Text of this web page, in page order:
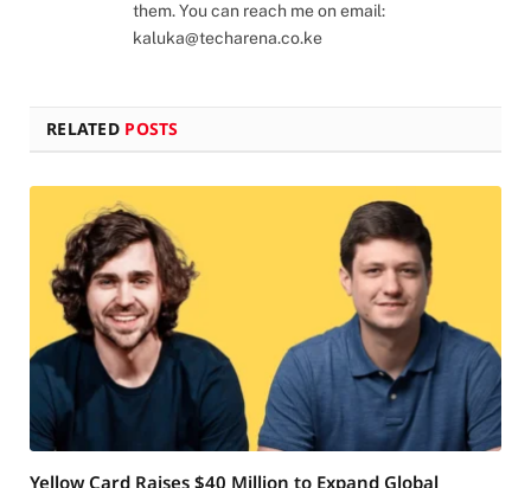
them. You can reach me on email:
kaluka@techarena.co.ke
RELATED POSTS
Yellow Card Raises $40 Million to Expand Global